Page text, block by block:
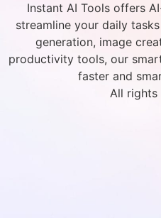
Instant AI Tools offers
streamline your daily
generation, image
productivity tools, our
faster and
All rights